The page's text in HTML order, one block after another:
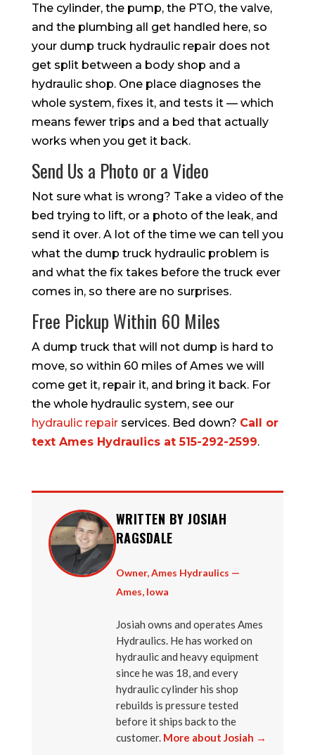
The cylinder, the pump, the PTO, the valve,
and the plumbing all get handled here, so
your dump truck hydraulic repair does not
get split between a body shop and a
hydraulic shop. One place diagnoses the
whole system, fixes it, and tests it — which
means fewer trips and a bed that actually
works when you get it back.
Send Us a Photo or a Video
Not sure what is wrong? Take a video of the
bed trying to lift, or a photo of the leak, and
send it over. A lot of the time we can tell you
what the dump truck hydraulic problem is
and what the fix takes before the truck ever
comes in, so there are no surprises.
Free Pickup Within 60 Miles
A dump truck that will not dump is hard to
move, so within 60 miles of Ames we will
come get it, repair it, and bring it back. For
the whole hydraulic system, see our
hydraulic repairservices. Bed down? Call or
text Ames Hydraulics at 515-292-2599.
WRITTEN BY JOSIAH
RAGSDALE
Owner, Ames Hydraulics —
Ames, Iowa
Josiah owns and operates Ames
Hydraulics. He has worked on
hydraulic and heavy equipment
since he was 18, and every
hydraulic cylinder his shop
rebuilds is pressure tested
before it ships back to the
customer. More about Josiah →